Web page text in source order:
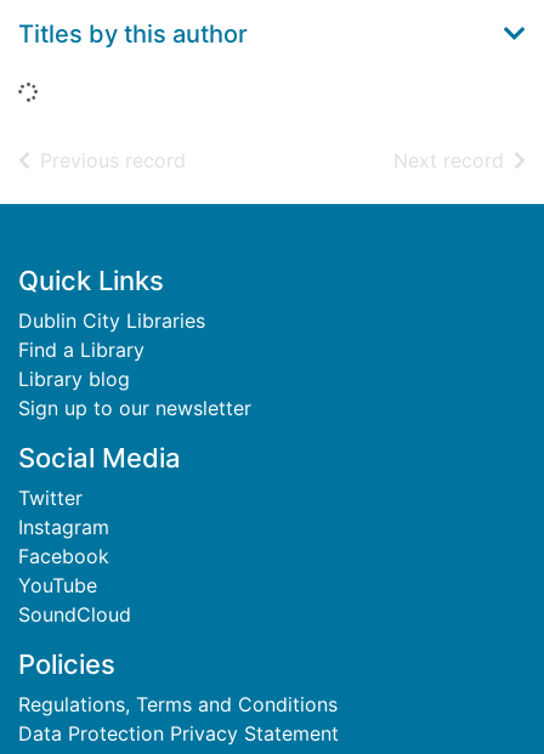
Titles by this author
Loading...
Previous record Next record of
Footer
Quick Links
Dublin City Libraries
Find a Library
Library blog
Sign up to our newsletter
Social Media
Twitter
Instagram
Facebook
YouTube
SoundCloud
Policies
Regulations, Terms and Conditions
Data Protection Privacy Statement